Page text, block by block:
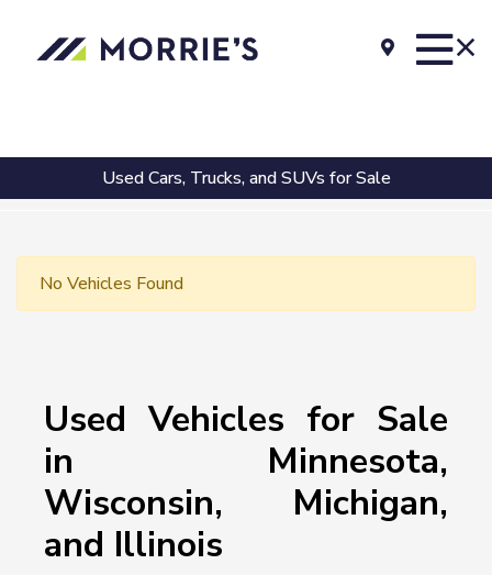
Used Cars, Trucks, and SUVs for Sale
No Vehicles Found
Used Vehicles for Sale
in Minnesota,
Wisconsin, Michigan,
and Illinois